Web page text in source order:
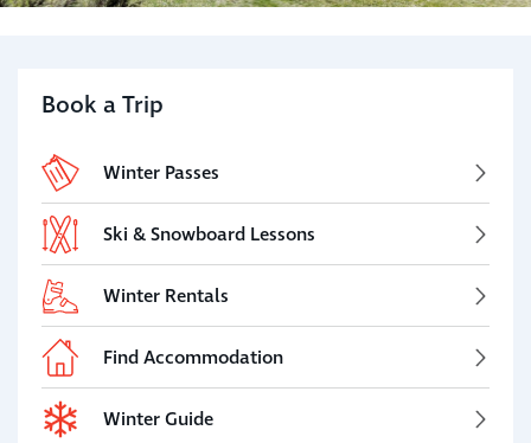
Book a Trip
Winter Passes
Ski & Snowboard Lessons
Winter Rentals
Find Accommodation
Winter Guide